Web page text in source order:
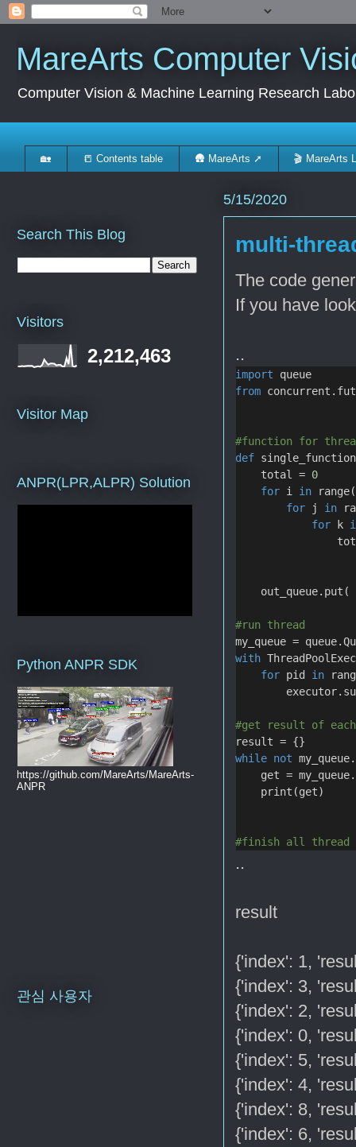
MareArts Computer
Computer Vision & Machine Learning Research
🏡 📒 Contents table 🛖 MareArts ➚ 🎬 MareArts
5/15/2020
multi-
The code
If you have
..
import queue
from
#function for
def
    total =
0
for i in range(
for j in
for k
out_queue.put(
#run thread
my_queue =
with
for pid in
#get result of
result = {}
while not
get =
    print(get)
#finish all thread
..
result
{'index': 1,
{'index': 3,
{'index': 2,
{'index': 0,
{'index': 5,
{'index': 4,
{'index': 8,
{'index': 6,
Search This Blog
Visitors
2,212,463
Visitor Map
ANPR(LPR,ALPR) Solution
Python ANPR SDK
https://github.com/MareArts/MareArts-
ANPR
관심 사용자